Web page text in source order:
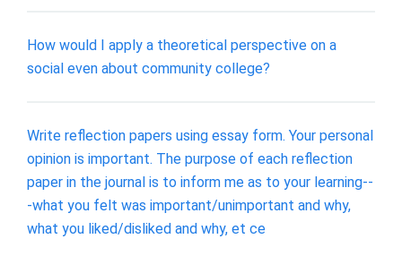
How would I apply a theoretical perspective on a
social even about community college?
Write reflection papers using essay form. Your personal
opinion is important. The purpose of each reflection
paper in the journal is to inform me as to your learning--
-what you felt was important/unimportant and why,
what you liked/disliked and why, et ce